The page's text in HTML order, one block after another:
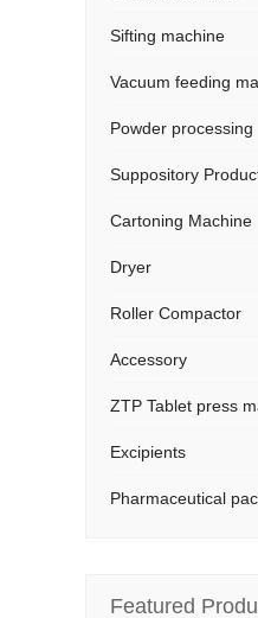
Sifting machine
Vacuum feeding
Powder processing
Suppository
Cartoning Machine
Dryer
Roller Compactor
Accessory
ZTP Tablet press
Excipients
Pharmaceutical
Featured